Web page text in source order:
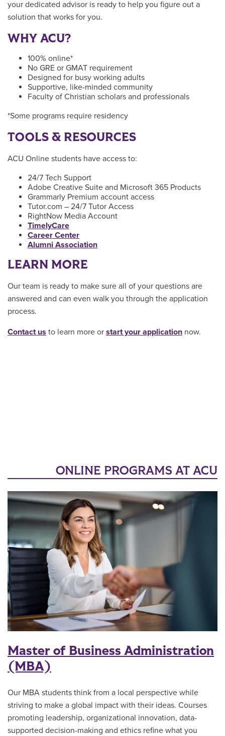
your dedicated advisor is ready to help you figure out a
solution that works for you.
WHY ACU?
100% online*
No GRE or GMAT requirement
Designed for busy working adults
Supportive, like-minded community
Faculty of Christian scholars and professionals
*Some programs require residency
TOOLS & RESOURCES
ACU Online students have access to:
24/7 Tech Support
Adobe Creative Suite and Microsoft 365 Products
Grammarly Premium account access
Tutor.com – 24/7 Tutor Access
RightNow Media Account
TimelyCare
Career Center
Alumni Association
LEARN MORE
Our team is ready to make sure all of your questions are
answered and can even walk you through the application
process.
Contact us to learn more or start your application now.
ONLINE PROGRAMS AT ACU
Master of Business Administration
(MBA)
Our MBA students think from a local perspective while
striving to make a global impact with their ideas. Courses
promoting leadership, organizational innovation, data-
supported decision-making and ethics refine what you